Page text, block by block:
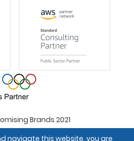
Brands 2021
navigate this website, you are